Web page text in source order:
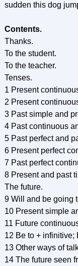
sudden this dog
Contents.
Thanks.
To the student.
To the teacher.
Tenses.
1 Present
2 Present
3 Past simple and
4 Past continuous
5 Past perfect and
6 Present perfect
7 Past perfect
8 Present and past
The future.
9 Will and be going
10 Present simple
11 Future
12 Be to + infinitive;
13 Other ways of
14 The future seen